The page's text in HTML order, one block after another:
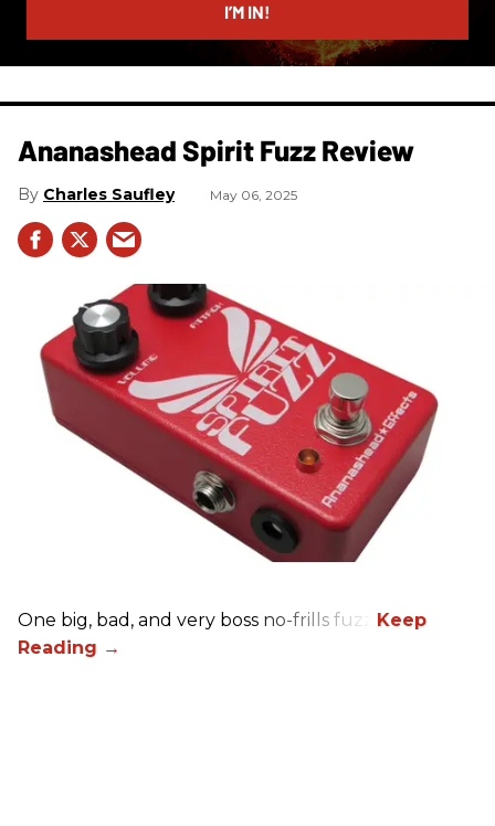
I’M IN!
Ananashead Spirit Fuzz Review
Charles Saufley May 06, 2025
One big, bad, and very boss no-frills fuzz.